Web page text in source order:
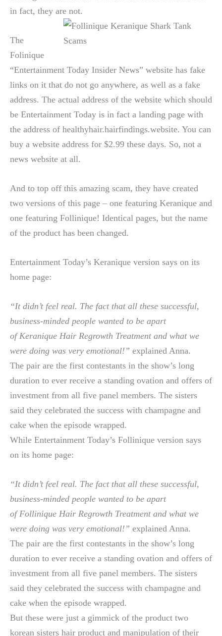
in fact, they are not.
The
Folinique
“Entertainment Today Insider News” website has fake
links on it that do not go anywhere, as well as a fake
address. The actual address of the website which should
be Entertainment Today is in fact a landing page with
the address of healthyhair.hairfindings.website. You can
buy a website address for $2.99 these days. So, not a
news website at all.
And to top off this amazing scam, they have created
two versions of this page – one featuring Keranique and
one featuring Follinique! Identical pages, but the name
of the product has been changed.
Entertainment Today’s Keranique version says on its
home page:
“It didn’t feel real. The fact that all these successful,
business-minded people wanted to be apart
of Keranique Hair Regrowth Treatment and what we
were doing was very emotional!” explained Anna.
The pair are the first contestants in the show’s long
duration to ever receive a standing ovation and offers of
investment from all five panel members. The sisters
said they celebrated the success with champagne and
cake when the episode wrapped.
While Entertainment Today’s Follinique version says
on its home page:
“It didn’t feel real. The fact that all these successful,
business-minded people wanted to be apart
of Follinique Hair Regrowth Treatment and what we
were doing was very emotional!” explained Anna.
The pair are the first contestants in the show’s long
duration to ever receive a standing ovation and offers of
investment from all five panel members. The sisters
said they celebrated the success with champagne and
cake when the episode wrapped.
But these were just a gimmick of the product two
korean sisters hair product and manipulation of their